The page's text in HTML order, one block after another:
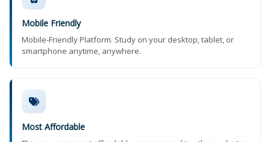
Mobile Friendly
Mobile-Friendly Platform. Study on your desktop, tablet, or
smartphone anytime, anywhere.
Most Affordable